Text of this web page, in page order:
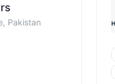
Pakistan